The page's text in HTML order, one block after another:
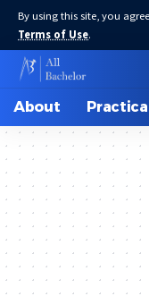
By using this site, you
Terms of Use.
About